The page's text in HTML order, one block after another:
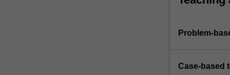
of…
content
Read
Problem-
Case-based